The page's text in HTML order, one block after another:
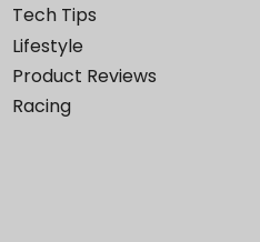
Tech Tips
Lifestyle
Product Reviews
Racing